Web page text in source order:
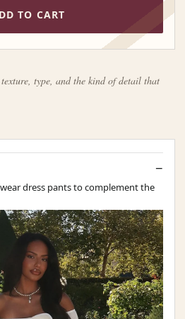
TO CART
type, and the kind of detail that
dress pants to complement the